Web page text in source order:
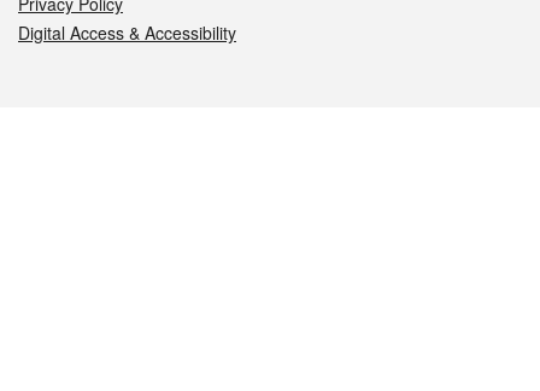
Digital Access & Accessibility